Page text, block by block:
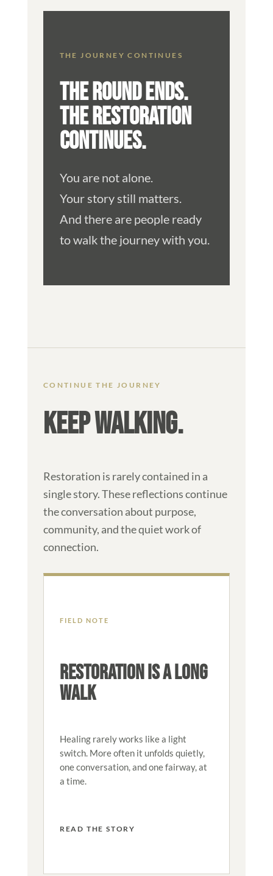
THE JOURNEY CONTINUES
THE ROUND ENDS.
THE RESTORATION
CONTINUES.
You are not alone.
Your story still matters.
And there are people ready
to walk the journey with you.
CONTINUE THE JOURNEY
KEEP WALKING.
Restoration is rarely contained in a
single story. These reflections continue
the conversation about purpose,
community, and the quiet work of
connection.
FIELD NOTE
RESTORATION IS A LONG
WALK
Healing rarely works like a light
switch. More often it unfolds quietly,
one conversation, and one fairway, at
a time.
READ THE STORY